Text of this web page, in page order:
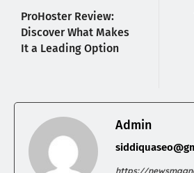
ProHoster Review:
Discover What Makes
It a Leading Option
Admin
https://